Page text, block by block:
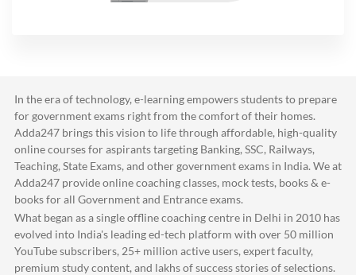
In the era of technology, e-learning empowers students to prepare
for government exams right from the comfort of their homes.
Adda247 brings this vision to life through affordable, high-quality
online courses for aspirants targeting Banking, SSC, Railways,
Teaching, State Exams, and other government exams in India. We at
Adda247 provide online coaching classes, mock tests, books & e-
books for all Government and Entrance exams.
What began as a single offline coaching centre in Delhi in 2010 has
evolved into India's leading ed-tech platform with over 50 million
YouTube subscribers, 25+ million active users, expert faculty,
premium study content, and lakhs of success stories of selections.